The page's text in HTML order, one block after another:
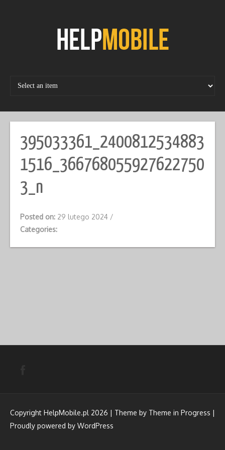
395033361_2400812534883
1516_366768055927622750
3_n
Posted on: 29 lutego 2024 /
Categories:
Copyright HelpMobile.pl 2026 | Theme by Theme in Progress |
Proudly powered by WordPress